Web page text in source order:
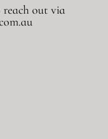
reach out via